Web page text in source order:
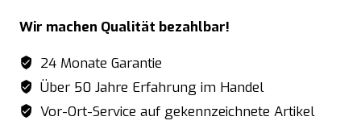
Trolley
model
BT-
2
quantity
Wir machen Qualität bezahlbar!
24 Monate Garantie
Über 50 Jahre Erfahrung im Handel
Vor-Ort-Service auf gekennzeichnete Artikel